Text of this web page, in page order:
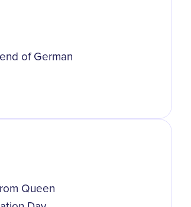
of German
Queen